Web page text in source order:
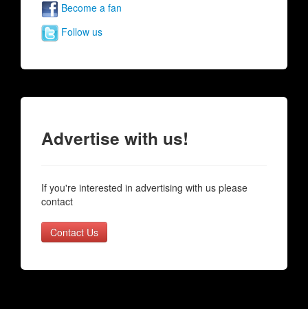
Become a fan
Follow us
Advertise with us!
If you're interested in advertising with us please
contact
Contact Us